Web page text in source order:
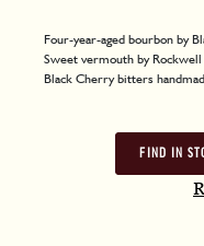
Four-year-aged bourbon by
Sweet vermouth by
Black Cherry bitters
FIND IN